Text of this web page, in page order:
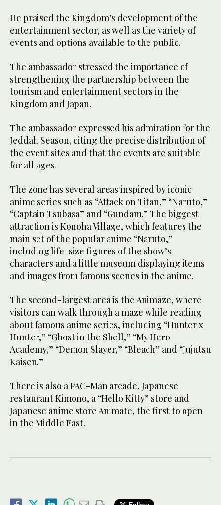
He praised the Kingdom’s development of the
entertainment sector, as well as the variety of
events and options available to the public.
The ambassador stressed the importance of
strengthening the partnership between the
tourism and entertainment sectors in the
Kingdom and Japan.
The ambassador expressed his admiration for the
Jeddah Season, citing the precise distribution of
the event sites and that the events are suitable
for all ages.
The zone has several areas inspired by iconic
anime series such as “Attack on Titan,” “Naruto,”
“Captain Tsubasa” and “Gundam.” The biggest
attraction is Konoha Village, which features the
main set of the popular anime “Naruto,”
including life-size figures of the show’s
characters and a little museum displaying items
and images from famous scenes in the anime.
The second-largest area is the Animaze, where
visitors can walk through a maze while reading
about famous anime series, including “Hunter x
Hunter,” “Ghost in the Shell,” “My Hero
Academy,” “Demon Slayer,” “Bleach” and “Jujutsu
Kaisen.”
There is also a PAC-Man arcade, Japanese
restaurant Kimono, a “Hello Kitty” store and
Japanese anime store Animate, the first to open
in the Middle East.